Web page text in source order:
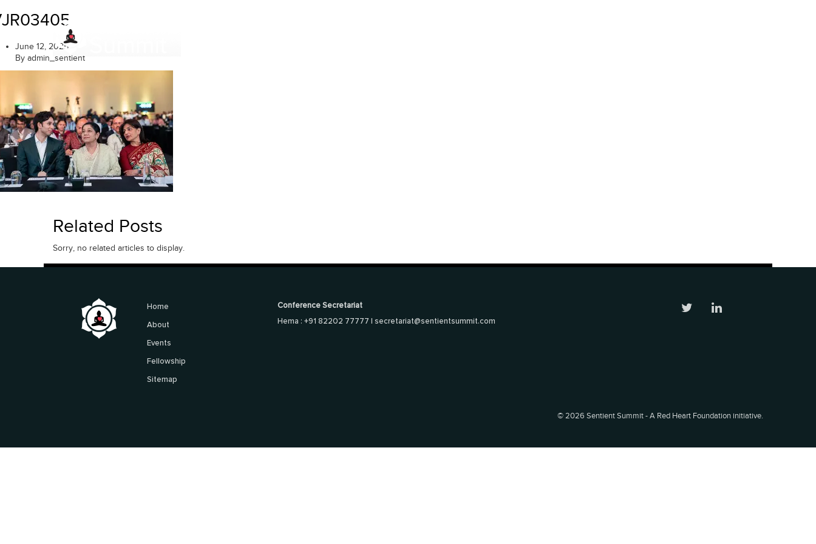
to
content
June 12, 2025
By admin_sentient
Related Posts
Sorry, no related articles to display.
Home
About
Events
Fellowship
Sitemap
Conference Secretariat
Hema : +91 82202 77777 | secretariat@sentientsummit.com
©2026 Sentient Summit - A Red Heart Foundation initiative.